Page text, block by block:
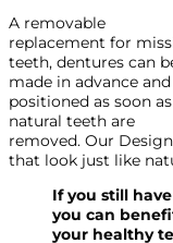
A removable
replacement for
teeth, dentures can
made in advance and
positioned as soon
natural teeth are
removed. Our
that look just like
If you still
you can
your healthy